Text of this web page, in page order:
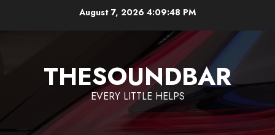
August 7, 2026 4:09:48 PM
THESOUNDBAR
EVERY LITTLE HELPS